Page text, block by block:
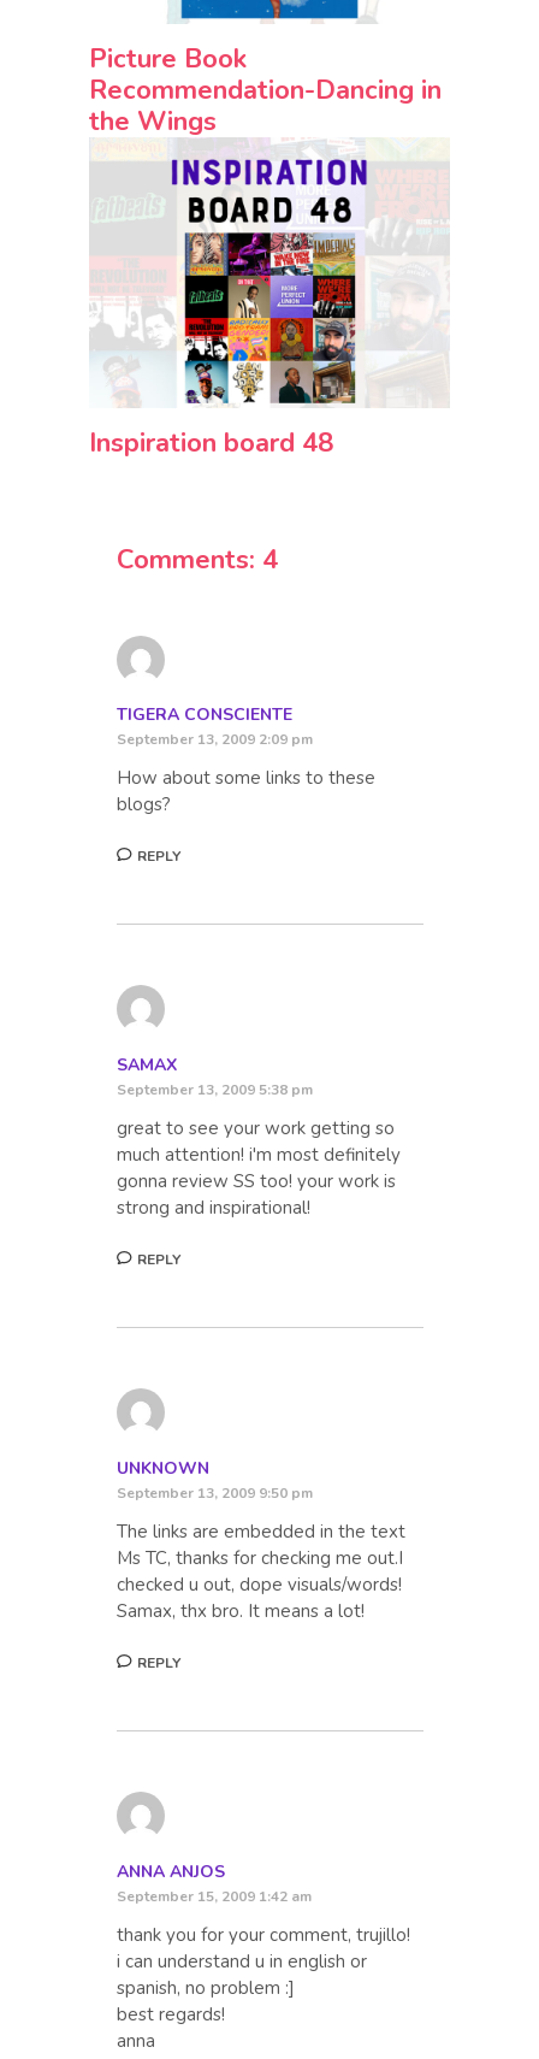
Picture Book
Recommendation-Dancing in
the Wings
Inspiration board 48
Comments: 4
TIGERA CONSCIENTE
September 13, 2009 2:09 pm
How about some links to these
blogs?
REPLY
SAMAX
September 13, 2009 5:38 pm
great to see your work getting so
much attention! i'm most definitely
gonna review SS too! your work is
strong and inspirational!
REPLY
UNKNOWN
September 13, 2009 9:50 pm
The links are embedded in the text
Ms TC, thanks for checking me out.I
checked u out, dope visuals/words!
Samax, thx bro. It means a lot!
REPLY
ANNA ANJOS
September 15, 2009 1:42 am
thank you for your comment, trujillo!
i can understand u in english or
spanish, no problem :]
best regards!
anna